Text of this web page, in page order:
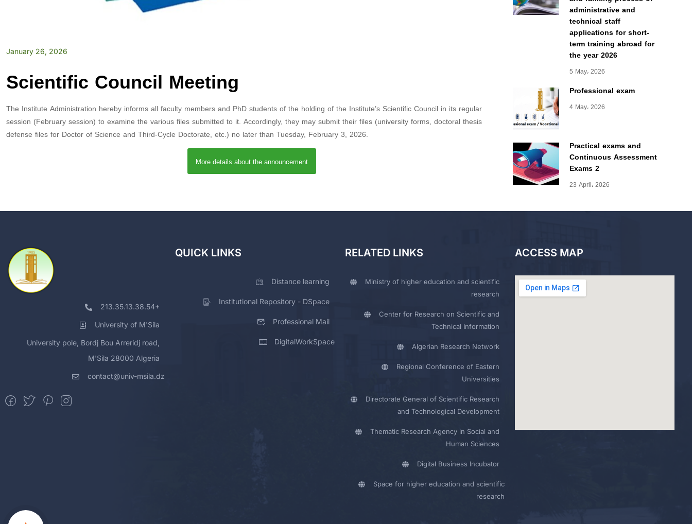
administrative and
technical staff
applications for short-
term training abroad for
the year 2026
5 May، 2026
Professional exam
4 May، 2026
Practical exams and
Continuous Assessment
Exams 2
23 April، 2026
January 26, 2026
Scientific Council Meeting
The Institute Administration hereby informs all faculty members and PhD students of the holding of the Institute’s Scientific Council in its regular
session (February session) to examine the various files submitted to it. Accordingly, they may submit their files (university forms, doctoral thesis
defense files for Doctor of Science and Third-Cycle Doctorate, etc.) no later than Tuesday, February 3, 2026.
More details about the announcement
213.35.13.38.54+
University of M'Sila
University pole, Bordj Bou Arreridj road,
M'Sila 28000 Algeria
contact@univ-msila.dz
QUICK LINKS
Distance learning
Institutional Repository - DSpace
Professional Mail
DigitalWorkSpace
RELATED LINKS
Ministry of higher education and scientific
research
Center for Research on Scientific and
Technical Information
Algerian Research Network
Regional Conference of Eastern
Universities
Directorate General of Scientific Research
and Technological Development
Thematic Research Agency in Social and
Human Sciences
Digital Business Incubator
Space for higher education and scientific
research
ACCESS MAP